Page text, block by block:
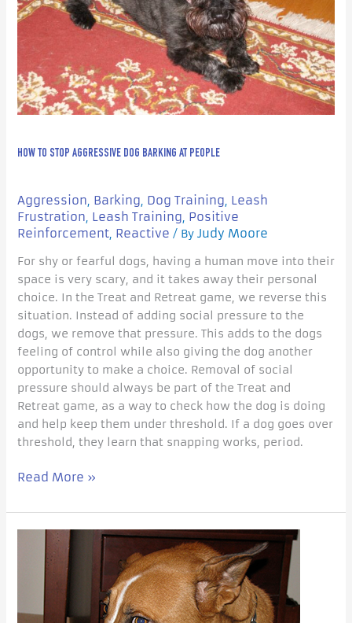
HOW TO STOP AGGRESSIVE DOG BARKING AT PEOPLE
Aggression, Barking, Dog Training, Leash
Frustration, Leash Training, Positive
Reinforcement, Reactive / By Judy Moore
For shy or fearful dogs, having a human move into their
space is very scary, and it takes away their personal
choice. In the Treat and Retreat game, we reverse this
situation. Instead of adding social pressure to the
dogs, we remove that pressure. This adds to the dogs
feeling of control while also giving the dog another
opportunity to make a choice. Removal of social
pressure should always be part of the Treat and
Retreat game, as a way to check how the dog is doing
and help keep them under threshold. If a dog goes over
threshold, they learn that snapping works, period.
People
Read More »
invited